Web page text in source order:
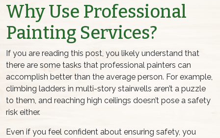
Why Use Professional
Painting Services?
If you are reading this post, you likely understand that
there are some tasks that professional painters can
accomplish better than the average person. For example,
climbing ladders in multi-story stairwells aren’t a puzzle
to them, and reaching high ceilings doesn’t pose a safety
risk either.
Even if you feel confident about ensuring safety, you